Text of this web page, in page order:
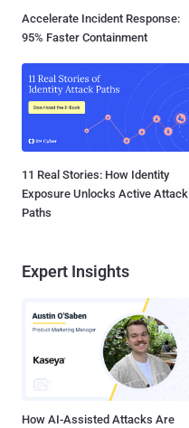
Accelerate Incident Response:
95% Faster Containment
11 Real Stories: How Identity
Exposure Unlocks Active Attack
Paths
Expert Insights
How AI-Assisted Attacks Are